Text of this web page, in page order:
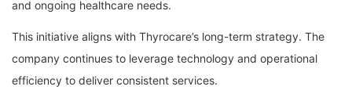
and ongoing healthcare needs.
This initiative aligns with Thyrocare’s long-term strategy. The
company continues to leverage technology and operational
efficiency to deliver consistent services.